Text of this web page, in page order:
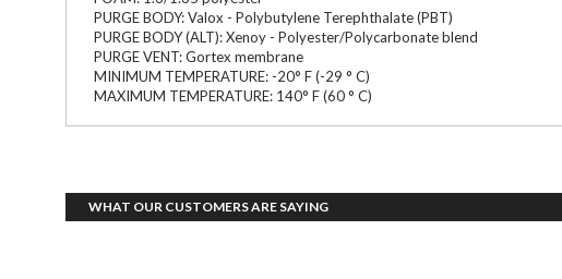
PURGE BODY: Valox - Polybutylene Terephthalate (PBT)
PURGE BODY (ALT): Xenoy - Polyester/Polycarbonate blend
PURGE VENT: Gortex membrane
MINIMUM TEMPERATURE: -20° F (-29 ° C)
MAXIMUM TEMPERATURE: 140° F (60 ° C)
WHAT OUR CUSTOMERS ARE SAYING